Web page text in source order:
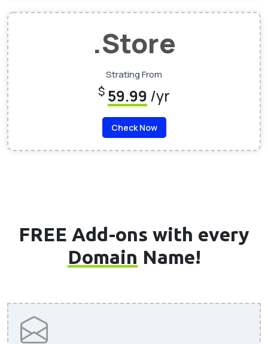
.Store
Strating From
$ 59.99 /yr
Check Now
FREE Add-ons with every
Domain Name!